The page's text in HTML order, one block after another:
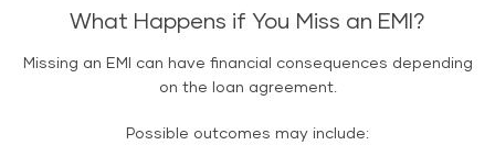
What Happens if You Miss an EMI?
Missing an EMI can have financial consequences depending
on the loan agreement.
Possible outcomes may include: